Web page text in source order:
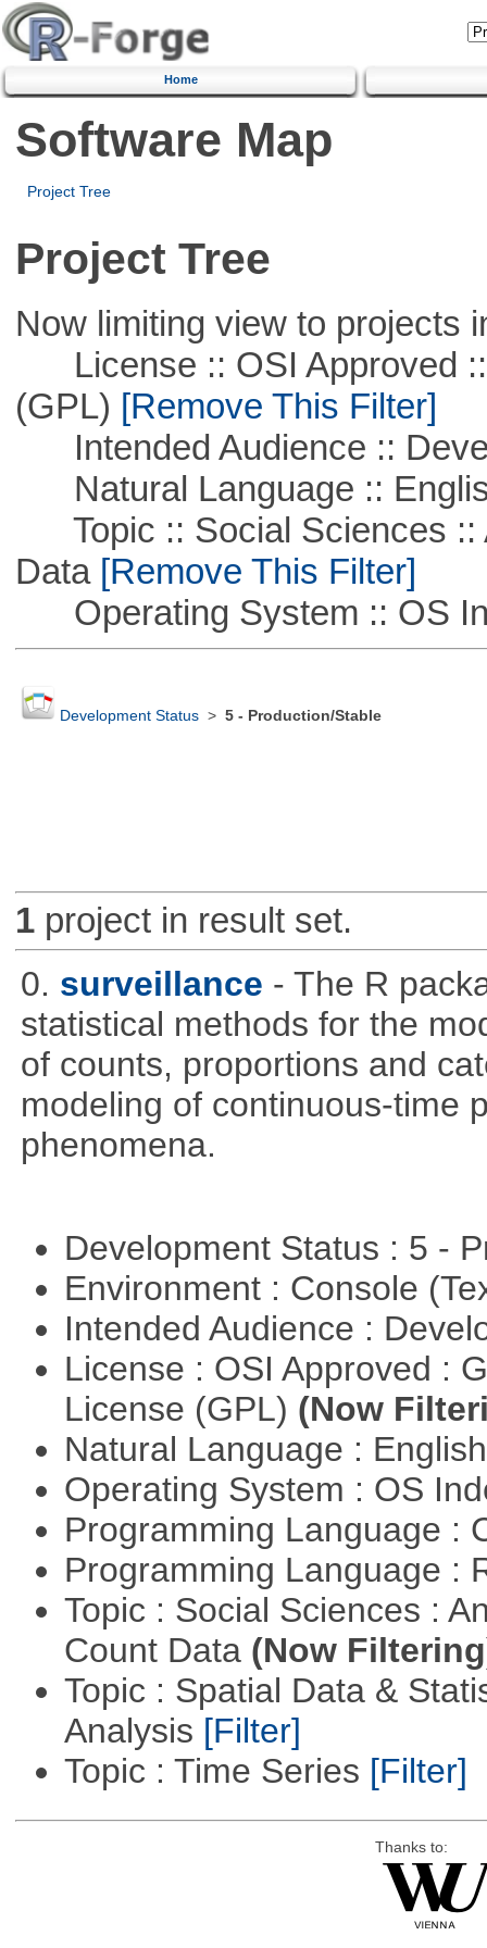
Home
Software Map
Project Tree
Project Tree
Now limiting view to projects
License :: OSI Approved ::
(GPL) [Remove This Filter]
Intended Audience ::
Natural Language ::
Topic :: Social Sciences ::
Data[Remove This Filter]
Operating System :: OS
Development Status> 5 - Production/Stable
1project in result set.
0. surveillance - The R
statistical methods for the
of counts, proportions and
modeling of continuous-time
phenomena.
Development Status : 5 -
Environment : Console
Intended Audience :
License : OSI Approved :
License (GPL) (Now
Natural Language :
Operating System : OS
Programming Language :
Programming Language :
Topic : Social Sciences :
Count Data (Now
Topic : Spatial Data &
Analysis [Filter]
Topic : Time Series [Filter]
Thanks to: